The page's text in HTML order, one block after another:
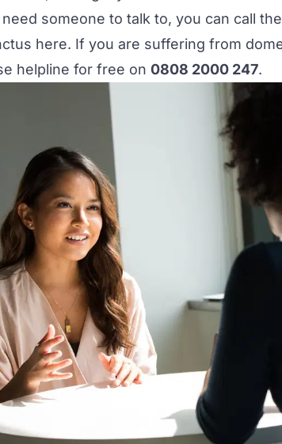
someone to talk to, you can call
here. If you are suffering from
helpline for free on 0808 2000 247.